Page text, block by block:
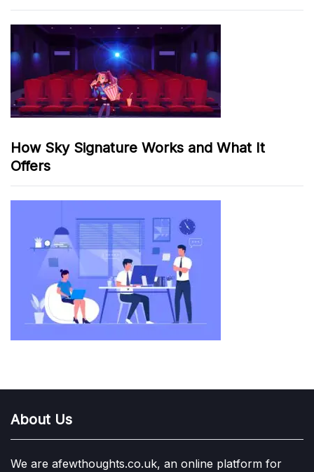
How Sky Signature Works and What It
Offers
About Us
We are afewthoughts.co.uk, an online platform for